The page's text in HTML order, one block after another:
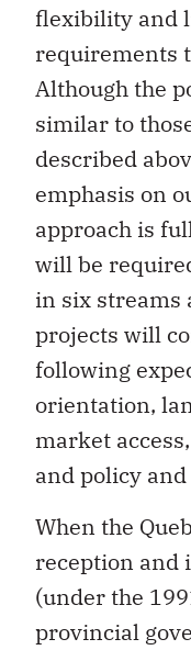
flexibility and
requirements
Although the
similar to
described
emphasis on
approach is
will be
in six streams
projects will
following
orientation,
market
and policy
When the
reception and
(under the
provincial